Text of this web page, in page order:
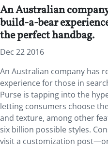
An Australian
build-a-bear
the perfect handbag.
Dec 22 2016
An Australian company has
experience for those in
Purse is tapping into the
letting consumers choose
and texture, among other
six billion possible styles.
visit a customization